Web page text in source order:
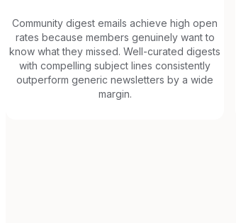
Community digest emails achieve high open
rates because members genuinely want to
know what they missed. Well-curated digests
with compelling subject lines consistently
outperform generic newsletters by a wide
margin.